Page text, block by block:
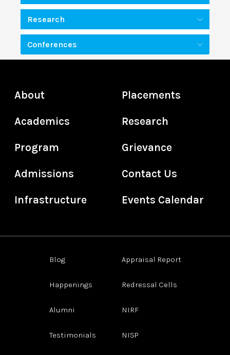
Research
Conferences
About
Academics
Program
Admissions
Infrastructure
Placements
Research
Grievance
Contact Us
Events Calendar
Blog
Happenings
Alumni
Testimonials
Appraisal Report
Redressal Cells
NIRF
NISP